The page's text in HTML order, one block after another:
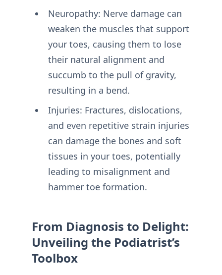
Neuropathy: Nerve damage can
weaken the muscles that support
your toes, causing them to lose
their natural alignment and
succumb to the pull of gravity,
resulting in a bend.
Injuries: Fractures, dislocations,
and even repetitive strain injuries
can damage the bones and soft
tissues in your toes, potentially
leading to misalignment and
hammer toe formation.
From Diagnosis to Delight:
Unveiling the Podiatrist’s
Toolbox